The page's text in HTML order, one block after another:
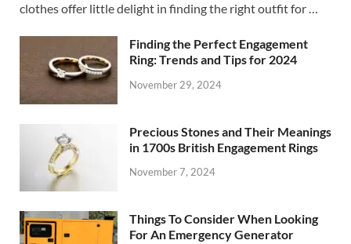
clothes offer little delight in finding the right outfit for …
Finding the Perfect Engagement
Ring: Trends and Tips for 2024
November 29, 2024
Precious Stones and Their Meanings
in 1700s British Engagement Rings
November 7, 2024
Things To Consider When Looking
For An Emergency Generator